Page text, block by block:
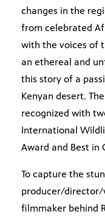
changes in the
from celebrated
with the voices of
an ethereal and
this story of a
Kenyan desert.
recognized with
International
Award and Best in
To capture the
producer/
filmmaker behind